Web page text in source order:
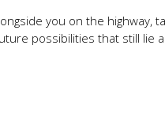
you on the highway,
possibilities that still lie